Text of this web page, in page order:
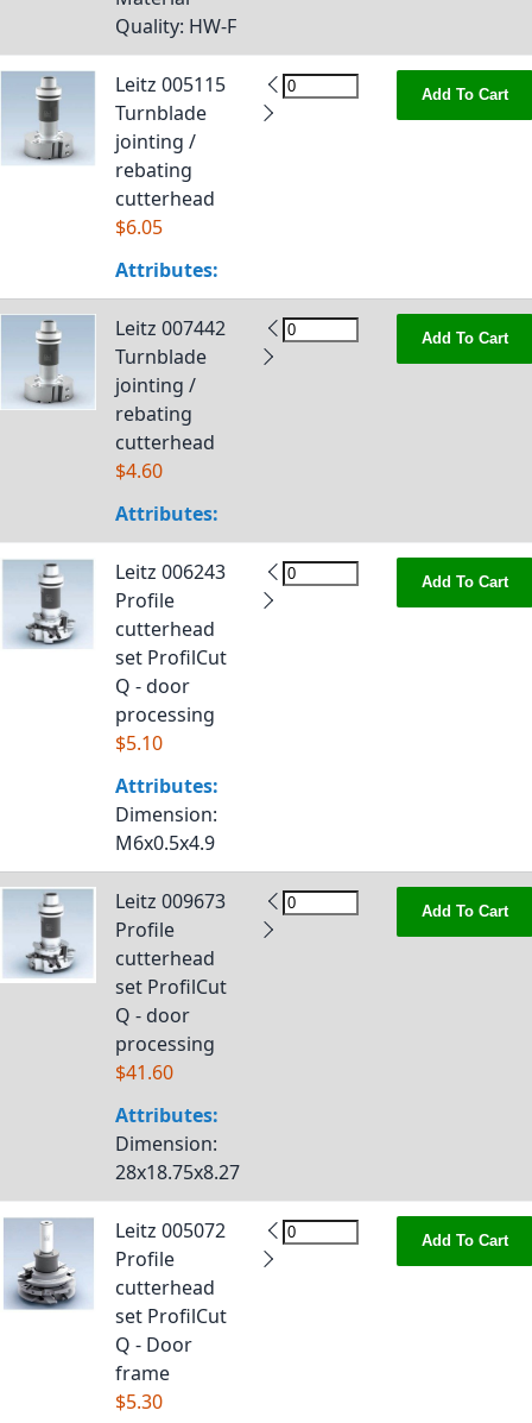
Quality: HW-F
Leitz 005115
Turnblade
jointing /
rebating
cutterhead
$6.05
Attributes:
Add To Cart
Leitz 007442
Turnblade
jointing /
rebating
cutterhead
$4.60
Attributes:
Add To Cart
Leitz 006243
Profile
cutterhead
set ProfilCut
Q - door
processing
$5.10
Attributes:
Dimension:
M6x0.5x4.9
Add To Cart
Leitz 009673
Profile
cutterhead
set ProfilCut
Q - door
processing
$41.60
Attributes:
Dimension:
28x18.75x8.27
Add To Cart
Leitz 005072
Profile
cutterhead
set ProfilCut
Q - Door
frame
$5.30
Add To Cart